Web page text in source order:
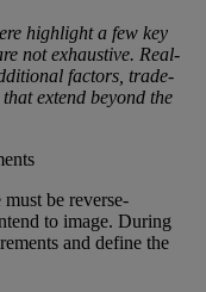
highlight a few key
not exhaustive. Real-
factors, trade-
extend beyond the
be reverse-
to image. During
and define the